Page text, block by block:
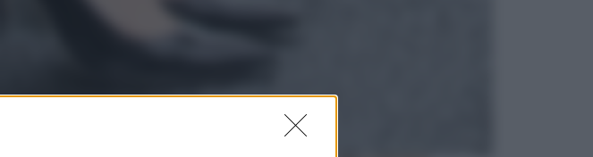
Pellacani fa la storia: 5 medaglie
d’oro “Adesso voglio raggiungere